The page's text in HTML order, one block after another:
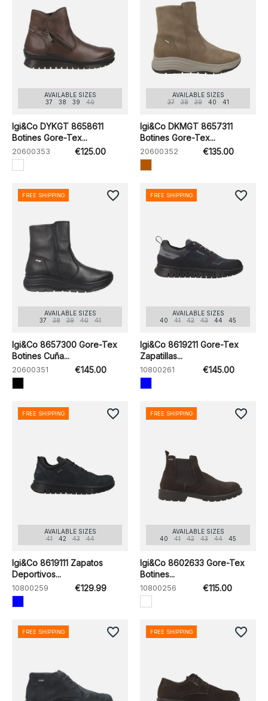
AVAILABLE SIZES
37
38 39 40
Igi&Co DYKGT 8658611
Botines Gore-Tex...
20600353 €125.00
AVAILABLE SIZES
37
38 39 40 41
Igi&Co DKMGT 8657311
Botines Gore-Tex...
20600352 €135.00
AVAILABLE SIZES
37
38 39 40 41
Igi&Co 8657300 Gore-Tex
Botines Cuña...
20600351 €145.00
FREE SHIPPING favorite_border
AVAILABLE SIZES
40
41 42 43 44 45
Igi&Co 8619211 Gore-Tex
Zapatillas...
10800261 €145.00
FREE SHIPPING favorite_border
AVAILABLE SIZES
41
42 43 44
Igi&Co 8619111 Zapatos
Deportivos...
10800259 €129.99
FREE SHIPPING favorite_border
AVAILABLE SIZES
40
41 42 43 44 45
Igi&Co 8602633 Gore-Tex
Botines...
10800256 €115.00
FREE SHIPPING favorite_border
FREE SHIPPING favorite_border FREE SHIPPING favorite_border